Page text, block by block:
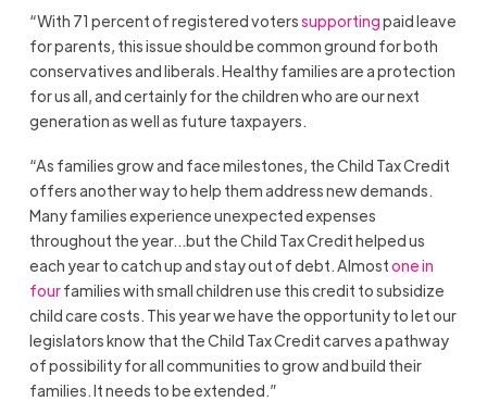
“With 71 percent of registered voterssupportingpaid leave
for parents, this issue should be common ground for both
conservatives and liberals. Healthy families are a protection
for us all, and certainly for the children who are our next
generation as well as future taxpayers.
“As families grow and face milestones, the Child Tax Credit
offers another way to help them address new demands.
Many families experience unexpected expenses
throughout the year…but the Child Tax Credit helped us
each year to catch up and stay out of debt. Almostone in
fourfamilies with small children use this credit to subsidize
child care costs. This year we have the opportunity to let our
legislators know that the Child Tax Credit carves a pathway
of possibility for all communities to grow and build their
families. It needs to be extended.”